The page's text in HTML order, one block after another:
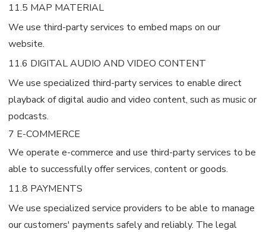
11.5 MAP MATERIAL
We use third-party services to embed maps on our
website.
11.6 DIGITAL AUDIO AND VIDEO CONTENT
We use specialized third-party services to enable direct
playback of digital audio and video content, such as music or
podcasts.
7 E-COMMERCE
We operate e-commerce and use third-party services to be
able to successfully offer services, content or goods.
11.8 PAYMENTS
We use specialized service providers to be able to manage
our customers' payments safely and reliably. The legal